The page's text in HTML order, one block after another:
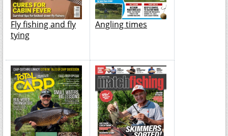
Fly fishing and fly
tying
Angling times